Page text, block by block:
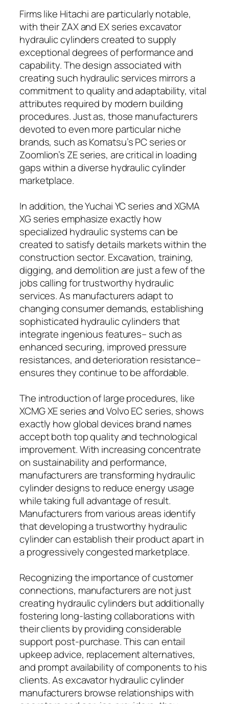
Firms like Hitachi are particularly notable,
with their ZAX and EX series excavator
hydraulic cylinders created to supply
exceptional degrees of performance and
capability. The design associated with
creating such hydraulic services mirrors a
commitment to quality and adaptability, vital
attributes required by modern building
procedures. Just as, those manufacturers
devoted to even more particular niche
brands, such as Komatsu’s PC series or
Zoomlion’s ZE series, are critical in loading
gaps within a diverse hydraulic cylinder
marketplace.
In addition, the Yuchai YC series and XGMA
XG series emphasize exactly how
specialized hydraulic systems can be
created to satisfy details markets within the
construction sector. Excavation, training,
digging, and demolition are just a few of the
jobs calling for trustworthy hydraulic
services. As manufacturers adapt to
changing consumer demands, establishing
sophisticated hydraulic cylinders that
integrate ingenious features– such as
enhanced securing, improved pressure
resistances, and deterioration resistance–
ensures they continue to be affordable.
The introduction of large procedures, like
XCMG XE series and Volvo EC series, shows
exactly how global devices brand names
accept both top quality and technological
improvement. With increasing concentrate
on sustainability and performance,
manufacturers are transforming hydraulic
cylinder designs to reduce energy usage
while taking full advantage of result.
Manufacturers from various areas identify
that developing a trustworthy hydraulic
cylinder can establish their product apart in
a progressively congested marketplace.
Recognizing the importance of customer
connections, manufacturers are not just
creating hydraulic cylinders but additionally
fostering long-lasting collaborations with
their clients by providing considerable
support post-purchase. This can entail
upkeep advice, replacement alternatives,
and prompt availability of components to his
clients. As excavator hydraulic cylinder
manufacturers browse relationships with